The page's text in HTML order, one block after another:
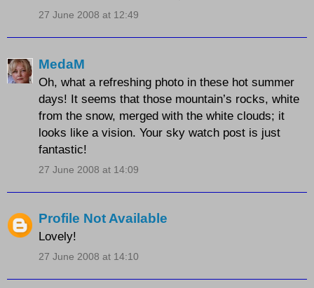
27 June 2008 at 12:49
MedaM
Oh, what a refreshing photo in these hot summer
days! It seems that those mountain’s rocks, white
from the snow, merged with the white clouds; it
looks like a vision. Your sky watch post is just
fantastic!
27 June 2008 at 14:09
Profile Not Available
Lovely!
27 June 2008 at 14:10